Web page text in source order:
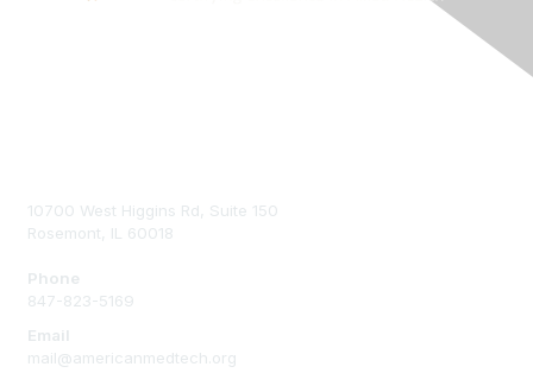
10700 West Higgins Rd, Suite 150
Rosemont, IL 60018
Phone
847-823-5169
Email
mail@americanmedtech.org